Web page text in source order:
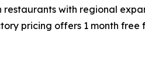
with regional
pricing offers 1 month free